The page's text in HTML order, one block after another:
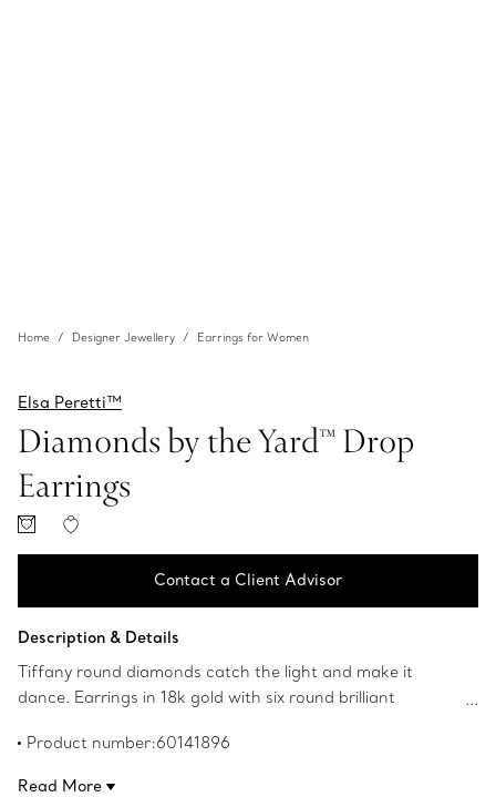
Home Designer Jewellery Earrings for Women
Elsa Peretti™
Diamonds by the Yard™ Drop
Earrings
Contact a Client Advisor
Contact a Client Advisor
Description & Details
Tiffany round diamonds catch the light and make it
dance. Earrings in 18k gold with six round brilliant
copyrighted by the Nando and Elsa Peretti Foundation.
Product number:60141896
Read More